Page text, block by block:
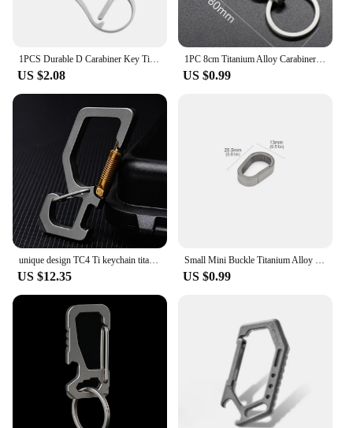
US $2.08
1PC 8cm Titanium Alloy Carabiner Multi-function Keychain Outdoor Waist Hanging Chain Ring Buckle Beer Bottle Opener EDC Tool
US $0.99
US $12.35 US $0.99